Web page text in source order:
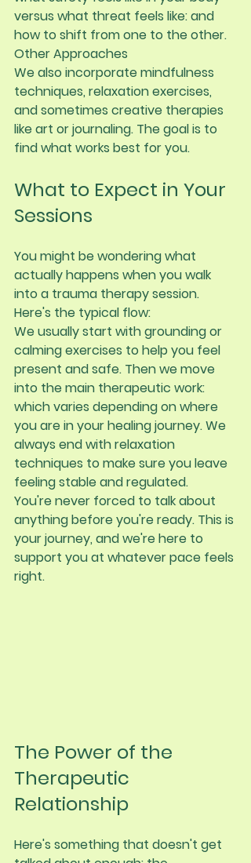
versus what threat feels like: and
how to shift from one to the other.
Other Approaches
We also incorporate mindfulness
techniques, relaxation exercises,
and sometimes creative therapies
like art or journaling. The goal is to
find what works best for you.
What to Expect in Your
Sessions
You might be wondering what
actually happens when you walk
into a trauma therapy session.
Here's the typical flow:
We usually start with grounding or
calming exercises to help you feel
present and safe. Then we move
into the main therapeutic work:
which varies depending on where
you are in your healing journey. We
always end with relaxation
techniques to make sure you leave
feeling stable and regulated.
You're never forced to talk about
anything before you're ready. This is
your journey, and we're here to
support you at whatever pace feels
right.
The Power of the
Therapeutic
Relationship
Here's something that doesn't get